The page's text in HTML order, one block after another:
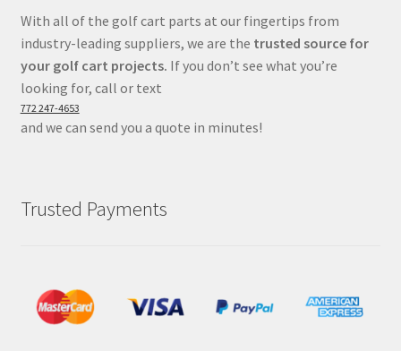
With all of the golf cart parts at our fingertips from
industry-leading suppliers, we are the trusted source for
your golf cart projects. If you don’t see what you’re
looking for, call or text
772 247-4653
and we can send you a quote in minutes!
Trusted Payments